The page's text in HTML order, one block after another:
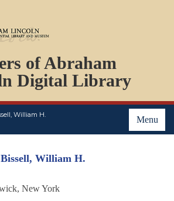
of Abraham
Digital Library
Menu
William H.
PERSONS
ORGANIZATIONS
EVENTS
PLACES
ABOUT
Bissell, William H.
New York